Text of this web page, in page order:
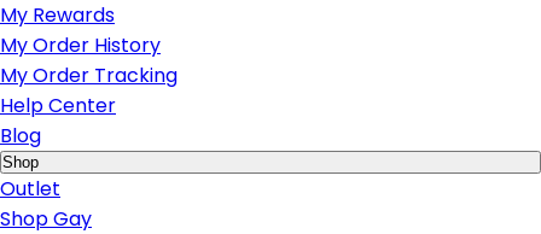
My Rewards
My Order History
My Order Tracking
Help Center
Blog
Shop
Outlet
Shop Gay